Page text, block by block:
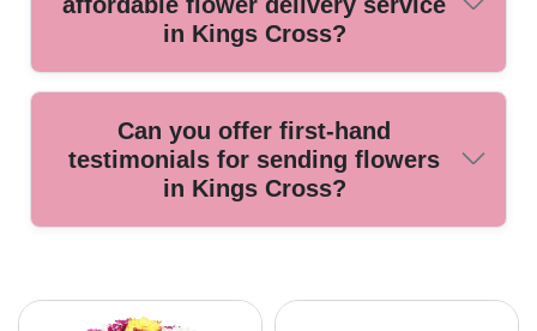
arrange for a replacement bouquet at no extra charge.
in Kings Cross?
Look for local florists with positive customer reviews,
industry accreditations, transparent pricing, and reliable
delivery options. Our service is known for professionalism
at affordable rates.
Can you offer first-hand
testimonials for sending flowers
in Kings Cross?
service and beautiful, fresh flowers delivered across Kings
Cross. Our team takes pride in making every gifting